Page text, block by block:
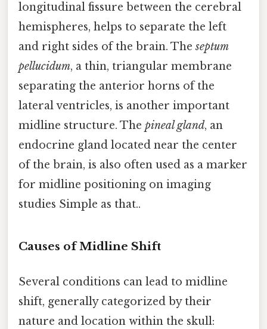
longitudinal fissure between the cerebral
hemispheres, helps to separate the left
and right sides of the brain. Theseptum
pellucidum, a thin, triangular membrane
separating the anterior horns of the
lateral ventricles, is another important
midline structure. The pineal gland, an
endocrine gland located near the center
of the brain, is also often used as a marker
for midline positioning on imaging
studies Simple as that..
Causes of Midline Shift
Several conditions can lead to midline
shift, generally categorized by their
nature and location within the skull: